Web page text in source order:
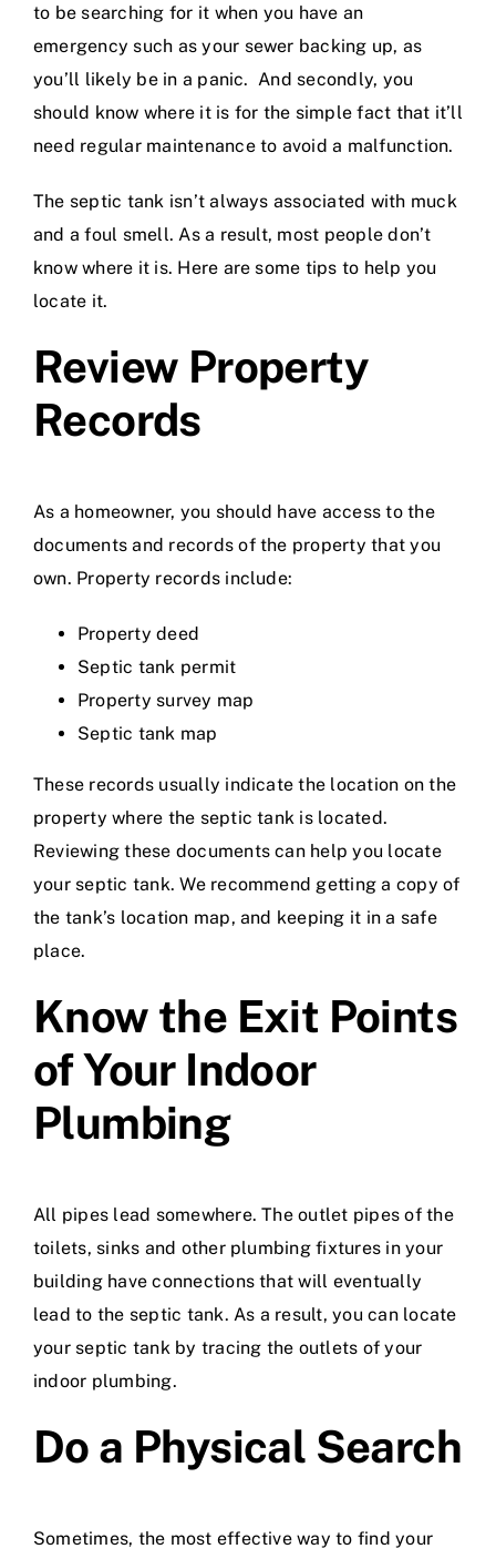
to be searching for it when you have an
emergency such as your sewer backing up, as
you’ll likely be in a panic. And secondly, you
should know where it is for the simple fact that it’ll
need regular maintenance to avoid a malfunction.
The septic tank isn’t always associated with muck
and a foul smell. As a result, most people don’t
know where it is. Here are some tips to help you
locate it.
Review Property
Records
As a homeowner, you should have access to the
documents and records of the property that you
own. Property records include:
Property deed
Septic tank permit
Property survey map
Septic tank map
These records usually indicate the location on the
property where the septic tank is located.
Reviewing these documents can help you locate
your septic tank. We recommend getting a copy of
the tank’s location map, and keeping it in a safe
place.
Know the Exit Points
of Your Indoor
Plumbing
All pipes lead somewhere. The outlet pipes of the
toilets, sinks and other plumbing fixtures in your
building have connections that will eventually
lead to the septic tank. As a result, you can locate
your septic tank by tracing the outlets of your
indoor plumbing.
Do a Physical Search
Sometimes, the most effective way to find your